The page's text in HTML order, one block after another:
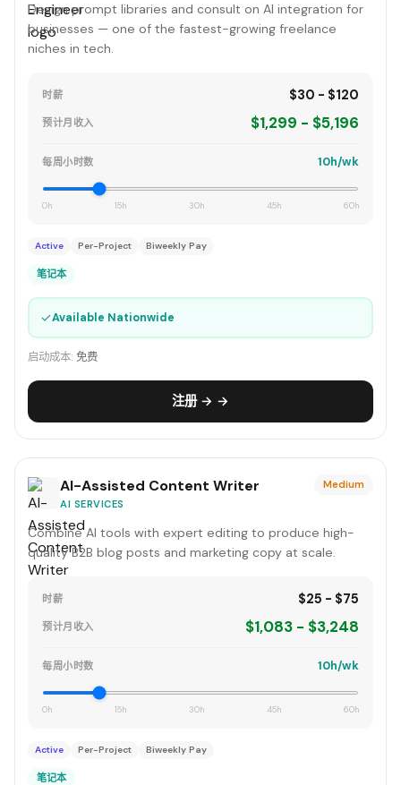
Design prompt libraries and consult on AI integration for
businesses — one of the fastest-growing freelance
niches in tech.
时薪 $30 - $120
预计月收入 $1,299 - $5,196
每周小时数 10h/wk
0h 15h 30h 45h 60h
Active Per-Project Biweekly Pay
笔记本
✓Available Nationwide
启动成本: 免费
注册 → →
AI-Assisted Content Writer
AI SERVICES
Medium
Combine AI tools with expert editing to produce high-
quality B2B blog posts and marketing copy at scale.
时薪 $25 - $75
预计月收入 $1,083 - $3,248
每周小时数 10h/wk
0h 15h 30h 45h 60h
Active Per-Project Biweekly Pay
笔记本